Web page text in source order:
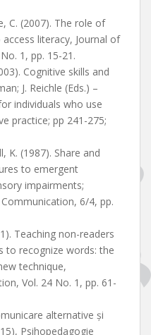
C. (2007). The role of
literacy, Journal of
1, pp. 15-21.
Cognitive skills and
J. Reichle (Eds.) –
individuals who use
practice; pp 241-275;
K. (1987). Share and
to emergent
impairments;
6/4, pp.
Teaching non-readers
to recognize words: the
technique,
Vol. 24 No. 1, pp. 61-
alternative și
Psihopedagogie